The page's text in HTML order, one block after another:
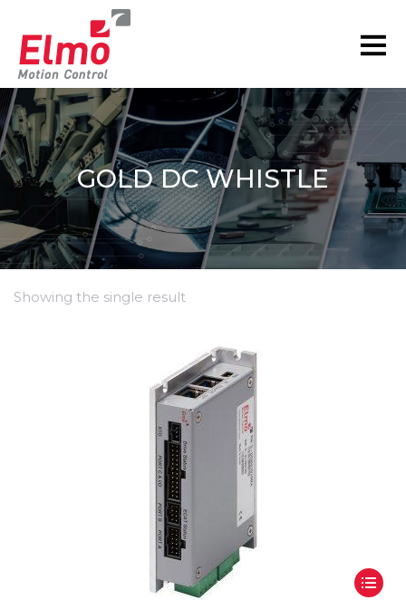
GOLD DC WHISTLE
Showing the single result